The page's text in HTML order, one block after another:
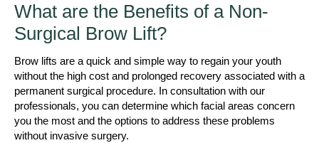
What are the Benefits of a Non-
Surgical Brow Lift?
Brow lifts are a quick and simple way to regain your youth
without the high cost and prolonged recovery associated with a
permanent surgical procedure. In consultation with our
professionals, you can determine which facial areas concern
you the most and the options to address these problems
without invasive surgery.